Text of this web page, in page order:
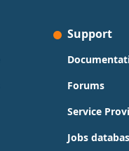
Support
Forums
Service
Jobs